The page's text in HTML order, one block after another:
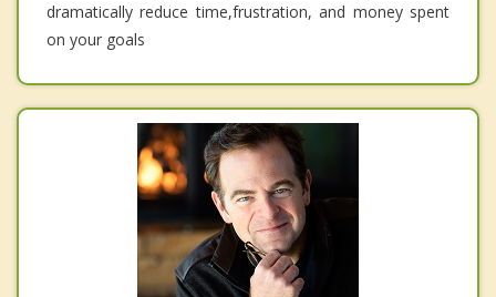
dramatically reduce time,frustration, and money spent
on your goals